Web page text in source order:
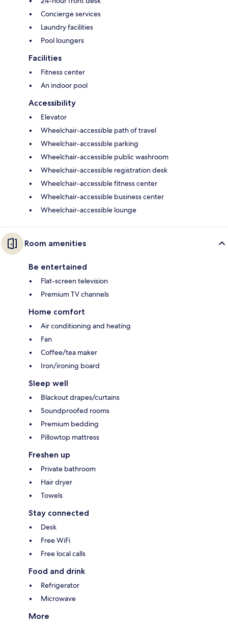
Concierge services
Laundry facilities
Pool loungers
Facilities
Fitness center
An indoor pool
Accessibility
Elevator
Wheelchair-accessible path of travel
Wheelchair-accessible parking
Wheelchair-accessible public washroom
Wheelchair-accessible registration desk
Wheelchair-accessible fitness center
Wheelchair-accessible business center
Wheelchair-accessible lounge
Room amenities
Be entertained
Flat-screen television
Premium TV channels
Home comfort
Air conditioning and heating
Fan
Coffee/tea maker
Iron/ironing board
Sleep well
Blackout drapes/curtains
Soundproofed rooms
Premium bedding
Pillowtop mattress
Freshen up
Private bathroom
Hair dryer
Towels
Stay connected
Desk
Free WiFi
Free local calls
Food and drink
Refrigerator
Microwave
More